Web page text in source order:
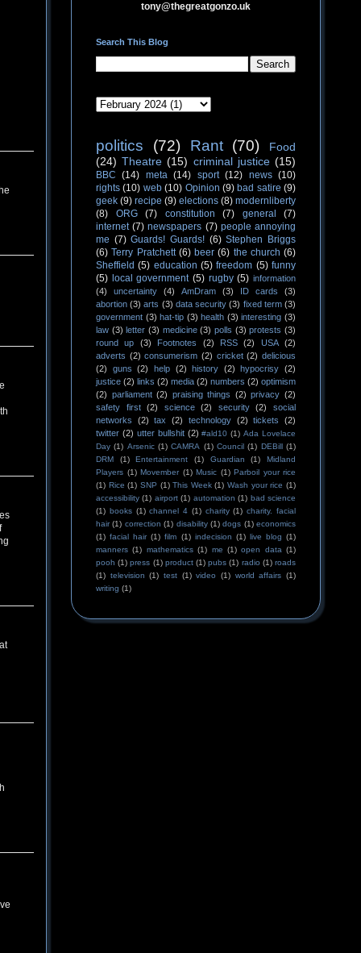
tony@thegreatgonzo.uk
Search This Blog
politics (72) Rant (70)
Food
(24) Theatre (15) criminal justice (15)
BBC (14) meta (14) sport (12) news (10)
rights (10) web (10) Opinion (9) bad satire (9)
geek (9) recipe (9) elections (8) modernliberty
(8)
ORG (7) constitution (7) general
(7)
internet (7) newspapers (7) people annoying
me (7) Guards! Guards! (6) Stephen Briggs
(6) Terry Pratchett (6) beer (6) the church (6)
Sheffield (5) education (5) freedom (5) funny
(5) local government (5) rugby (5) information
(4)
uncertainty (4) AmDram (3) ID cards
(3)
abortion (3) arts (3) data security (3) fixed term (3)
government (3) hat-tip (3) health (3) interesting (3)
law (3) letter (3) medicine (3) polls (3) protests (3)
round up
(3) Footnotes (2) RSS (2) USA
(2)
adverts (2) consumerism (2) cricket (2) delicious
(2)
guns (2) help (2) history (2) hypocrisy (2)
justice (2) links (2) media (2) numbers (2) optimism
(2) parliament (2) praising things (2) privacy (2)
safety first
(2) science (2) security (2)
social
networks
(2) tax (2) technology (2) tickets
(2)
twitter (2) utter bullshit (2) #ald10 (1) Ada Lovelace
Day (1) Arsenic (1) CAMRA (1) Council (1) DEBill (1)
DRM
(1) Entertainment (1) Guardian (1)
Midland
Players (1) Movember (1) Music (1) Parboil your rice
(1) Rice (1) SNP (1) This Week (1) Wash your rice (1)
accessibility (1) airport (1) automation (1) bad science
(1) books (1) channel 4 (1) charity (1) charity. facial
hair (1) correction (1) disability (1) dogs (1) economics
(1) facial hair (1) film (1) indecision (1) live blog (1)
manners (1) mathematics (1) me (1) open data (1)
pooh (1) press (1) product (1) pubs (1) radio (1) roads
(1) television (1) test (1) video (1) world affairs (1)
writing (1)